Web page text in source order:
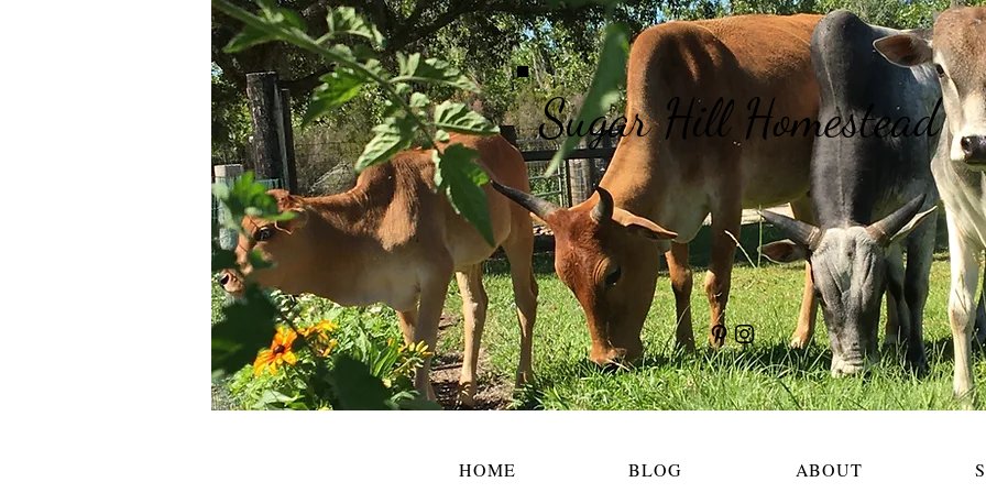
HOME BLOG ABOUT SHOP Sugar Hill Homestead
HOME BLOG ABOUT